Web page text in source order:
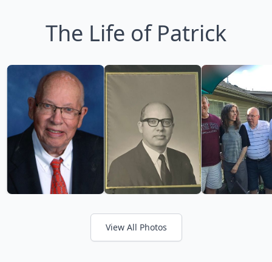
The Life of Patrick
View All Photos